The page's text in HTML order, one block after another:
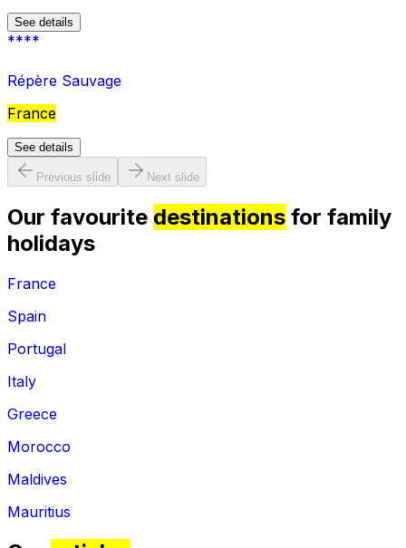
See details
****
Répère Sauvage
France
See details
Previous slide Next slide
Our favourite destinations for family
holidays
France
Spain
Portugal
Italy
Greece
Morocco
Maldives
Mauritius